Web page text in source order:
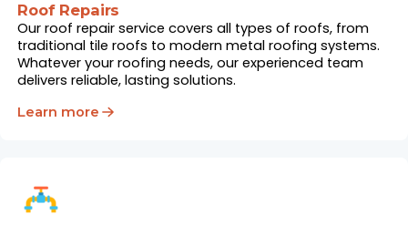
Roof Repairs
Our roof repair service covers all types of roofs, from
traditional tile roofs to modern metal roofing systems.
Whatever your roofing needs, our experienced team
delivers reliable, lasting solutions.
Learn more